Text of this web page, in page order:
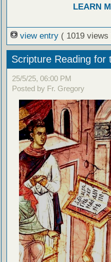
LEARN
view entry ( 1019 views
Scripture Reading for
25/5/25, 06:00 PM
Posted by Fr. Gregory